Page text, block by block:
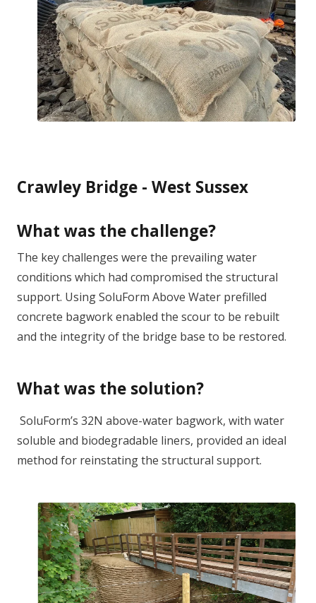
Crawley Bridge - West Sussex
What was the challenge?
The key challenges were the prevailing water
conditions which had compromised the structural
support. Using SoluForm Above Water prefilled
concrete bagwork enabled the scour to be rebuilt
and the integrity of the bridge base to be restored.
What was the solution?
SoluForm’s 32N above-water bagwork, with water
soluble and biodegradable liners, provided an ideal
method for reinstating the structural support.